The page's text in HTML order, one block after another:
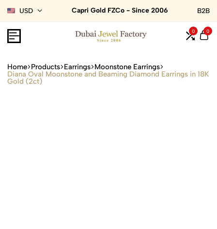
USD Capri Gold FZCo - Since 2006 B2B
0 0
Home Products Earrings Moonstone Earrings
Diana Oval Moonstone and Beaming Diamond Earrings in 18K
Gold (2ct)